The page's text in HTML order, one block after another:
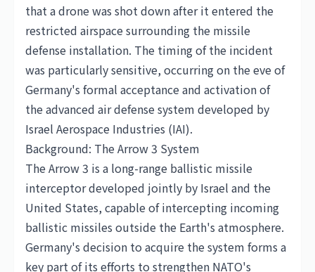
that a drone was shot down after it entered the
restricted airspace surrounding the missile
defense installation. The timing of the incident
was particularly sensitive, occurring on the eve of
Germany's formal acceptance and activation of
the advanced air defense system developed by
Israel Aerospace Industries (IAI).
Background: The Arrow 3 System
The Arrow 3 is a long-range ballistic missile
interceptor developed jointly by Israel and the
United States, capable of intercepting incoming
ballistic missiles outside the Earth's atmosphere.
Germany's decision to acquire the system forms a
key part of its efforts to strengthen NATO's